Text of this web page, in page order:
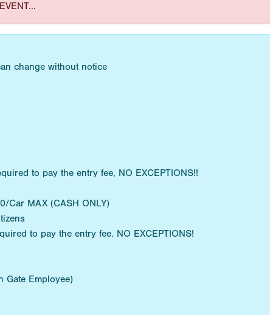
change without notice
to pay the entry fee, NO EXCEPTIONS!!
Car MAX (CASH ONLY)
to pay the entry fee. NO EXCEPTIONS!
Gate Employee)